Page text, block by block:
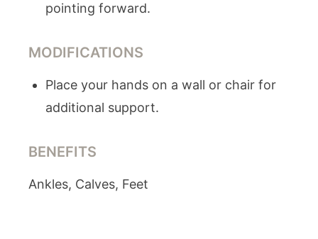
pointing forward.
MODIFICATIONS
Place your hands on a wall or chair for
additional support.
BENEFITS
Ankles, Calves, Feet